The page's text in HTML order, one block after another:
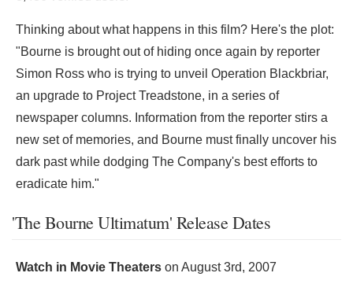
Thinking about what happens in this film? Here's the plot:
"Bourne is brought out of hiding once again by reporter
Simon Ross who is trying to unveil Operation Blackbriar,
an upgrade to Project Treadstone, in a series of
newspaper columns. Information from the reporter stirs a
new set of memories, and Bourne must finally uncover his
dark past while dodging The Company's best efforts to
eradicate him."
'The Bourne Ultimatum' Release Dates
Watch in Movie Theaters on August 3rd, 2007